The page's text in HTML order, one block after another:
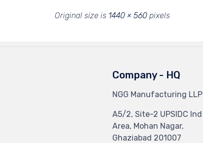
Original size is 1440 × 560 pixels
Company - HQ
NGG Manufacturing LLP
A5/2, Site-2 UPSIDC Ind
Area, Mohan Nagar,
Ghaziabad 201007